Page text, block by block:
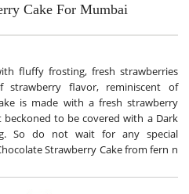
Cake For Mumbai
fluffy frosting, fresh strawberries
strawberry flavor, reminiscent of
is made with a fresh strawberry
to be covered with a Dark
So do not wait for any special
Strawberry Cake from fern n